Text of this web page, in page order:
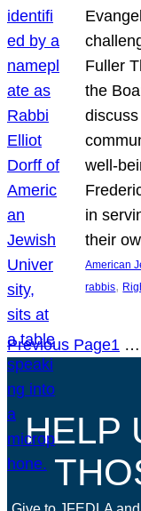
Fuller
the
well-
in
their
American
rabbis,
Previous Page1 …
HELP